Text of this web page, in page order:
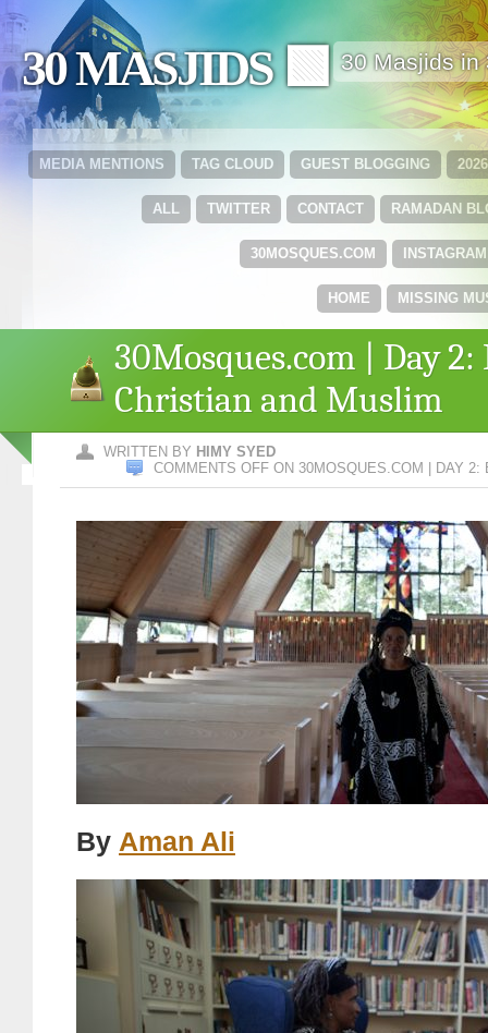
30 MASJIDS 🟩 30 Masjids in
GUEST BLOGGING
TAG CLOUD
MEDIA MENTIONS
RAMADAN
CONTACT
TWITTER
ALL
INSTAGRAM
30MOSQUES.COM
MISSING
HOME
30Mosques.com | Day 2:
Christian and Muslim
WRITTEN BY HIMY SYED
COMMENTS OFF ON 30MOSQUES.COM | DAY
By Aman Ali